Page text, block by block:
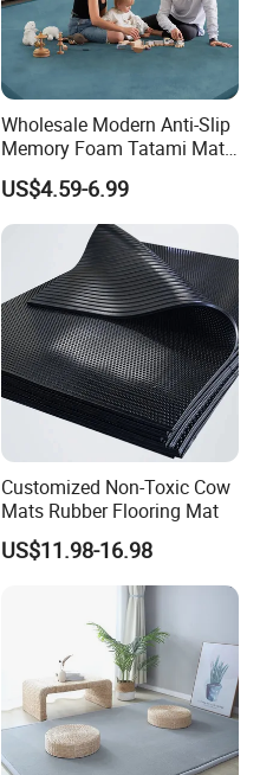
Wholesale Modern Anti-Slip
Memory Foam Tatami Mat
Living Room Home Floor
Carpet Coral Velvet Baby
Play Mat
US$4.59-6.99
Customized Non-Toxic Cow
Mats Rubber Flooring Mat
US$11.98-16.98